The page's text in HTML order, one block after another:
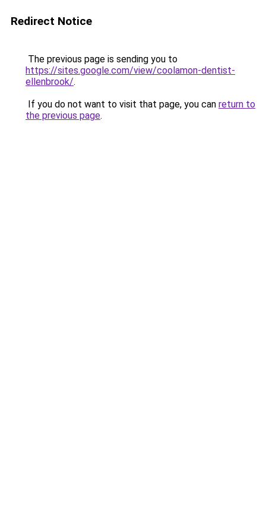
Redirect Notice
The previous page is sending you to
https://sites.google.com/view/coolamon-dentist-
ellenbrook/.
If you do not want to visit that page, you can return to
the previous page.